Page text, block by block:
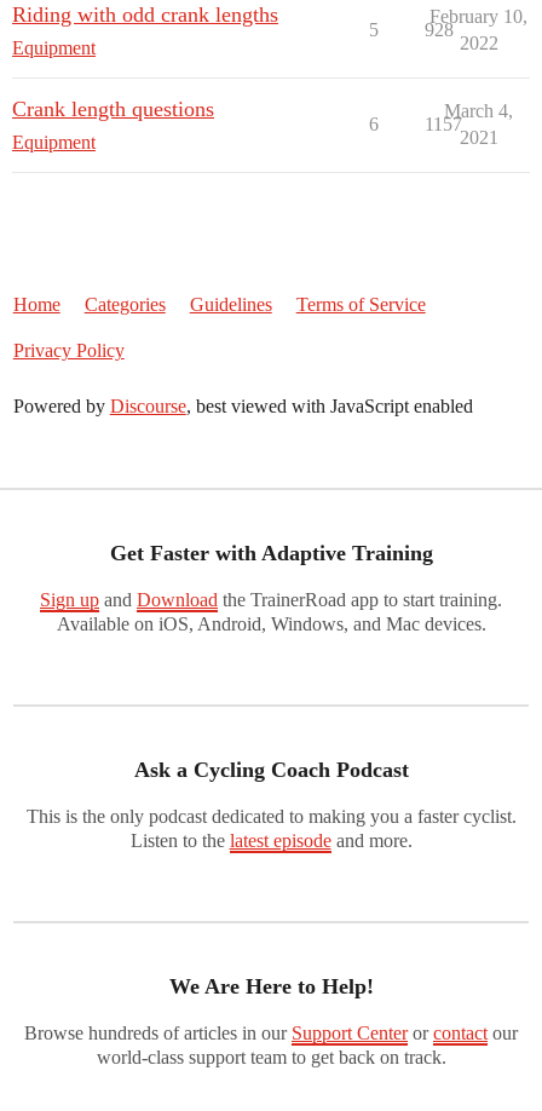
Riding with odd crank lengths
Equipment
5 928
February 10,
2022
Crank length questions
Equipment
6 1157
March 4,
2021
Home Categories Guidelines Terms of Service
Privacy Policy
Powered by Discourse, best viewed with JavaScript enabled
Get Faster with Adaptive Training
Sign up and Download the TrainerRoad app to start training.
Available on iOS, Android, Windows, and Mac devices.
Ask a Cycling Coach Podcast
This is the only podcast dedicated to making you a faster cyclist.
Listen to the latest episodeand more.
We Are Here to Help!
Browse hundreds of articles in our Support Centerorcontact our
world-class support team to get back on track.